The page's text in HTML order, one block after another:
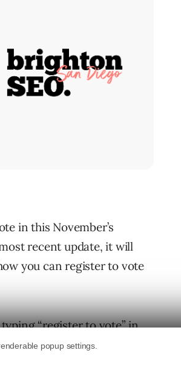
in this November’s
recent update, it will
you can register to vote
“register to vote” in
information about
registration guidelines.